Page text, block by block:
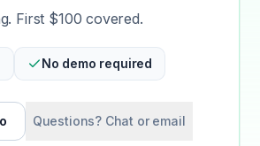
First $100 covered.
No demo required
Questions? Chat or email